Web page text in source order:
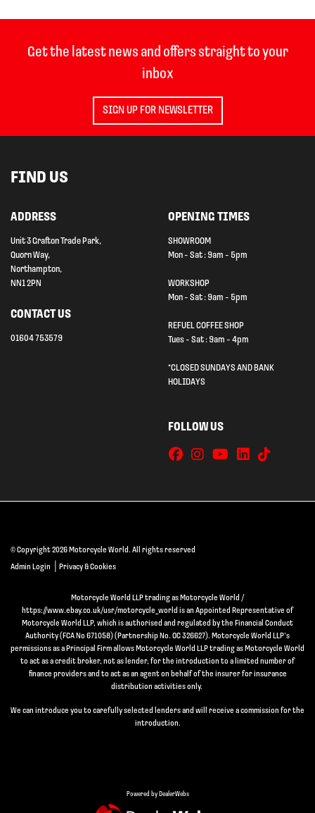
Get the latest news and offers straight to your
inbox
SIGN UP FOR NEWSLETTER
FIND US
ADDRESS
Unit 3 Grafton Trade Park,
Quorn Way,
Northampton,
NN1 2PN
CONTACT US
01604 753579
OPENING TIMES
SHOWROOM
Mon - Sat : 9am - 5pm
WORKSHOP
Mon - Sat : 9am - 5pm
REFUEL COFFEE SHOP
Tues - Sat : 9am - 4pm
*CLOSED SUNDAYS AND BANK
HOLIDAYS
FOLLOW US
© Copyright 2026 Motorcycle World. All rights reserved
Admin Login
Privacy & Cookies
Motorcycle World LLP trading as Motorcycle World /
https://www.ebay.co.uk/usr/motorcycle_world is an Appointed Representative of
Motorcycle World LLP, which is authorised and regulated by the Financial Conduct
Authority (FCA No 671058) (Partnership No. OC 326627). Motorcycle World LLP’s
permissions as a Principal Firm allows Motorcycle World LLP trading as Motorcycle World
to act as a credit broker, not as lender, for the introduction to a limited number of
finance providers and to act as an agent on behalf of the insurer for insurance
distribution activities only.
We can introduce you to carefully selected lenders and will receive a commission for the
introduction.
Powered by DealerWebs